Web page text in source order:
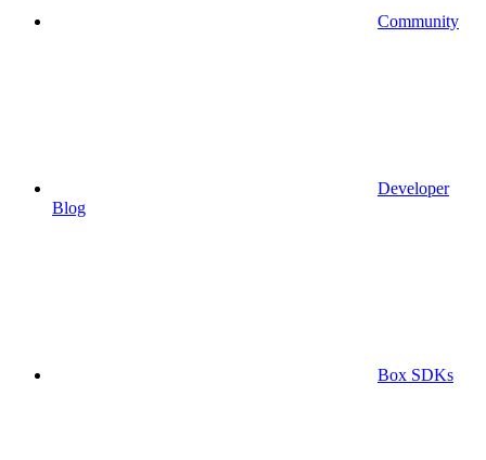
Community
Developer
Blog
Box SDKs